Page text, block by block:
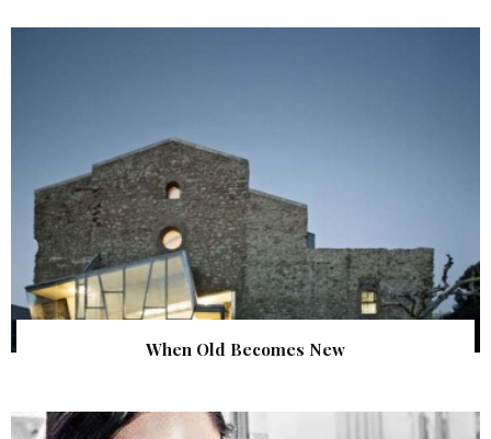
When Old Becomes New